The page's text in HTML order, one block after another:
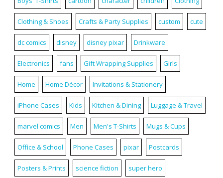
Clothing & Shoes Crafts & Party Supplies custom cute
dc comics disney disney pixar Drinkware
Electronics fans Gift Wrapping Supplies Girls
Home Home Décor Invitations & Stationery
iPhone Cases Kids Kitchen & Dining Luggage & Travel
marvel comics Men Men's T-Shirts Mugs & Cups
Office & School Phone Cases pixar Postcards
Posters & Prints science fiction super hero